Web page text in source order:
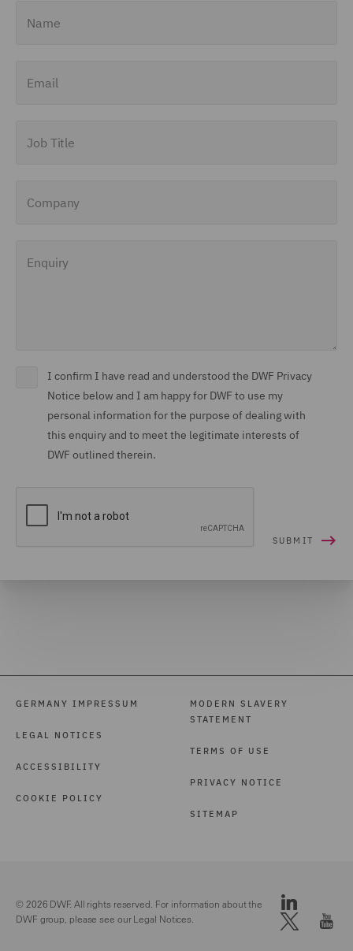
I confirm I have read and understood the DWF Privacy
Notice below and I am happy for DWF to use my
personal information for the purpose of dealing with
this enquiry and to meet the legitimate interests of
DWF outlined therein.
GERMANY IMPRESSUM
LEGAL NOTICES
ACCESSIBILITY
COOKIE POLICY
MODERN SLAVERY
STATEMENT
TERMS OF USE
PRIVACY NOTICE
SITEMAP
© 2026 DWF. All rights reserved. For information about the
DWF group, please see ourLegal Notices.